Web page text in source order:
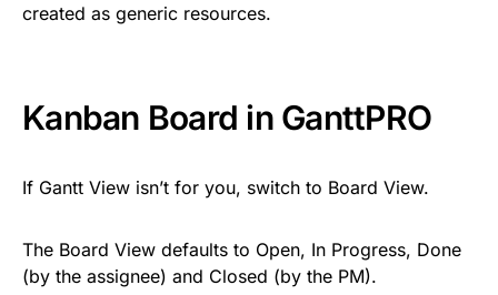
created as generic resources.
Kanban Board in GanttPRO
If Gantt View isn’t for you, switch to Board View.
The Board View defaults to Open, In Progress, Done
(by the assignee) and Closed (by the PM).